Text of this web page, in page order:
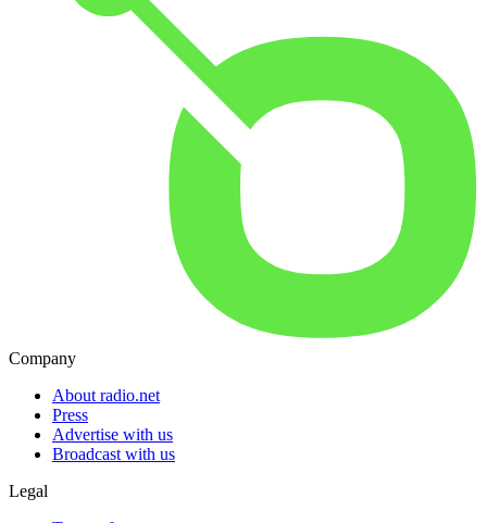
Company
About radio.net
Press
Advertise with us
Broadcast with us
Legal